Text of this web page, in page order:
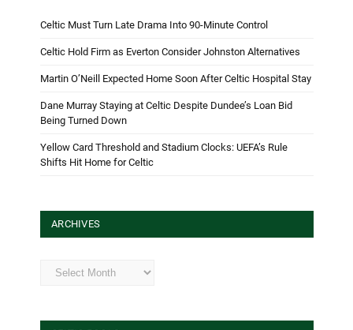
Celtic Must Turn Late Drama Into 90-Minute Control
Celtic Hold Firm as Everton Consider Johnston Alternatives
Martin O’Neill Expected Home Soon After Celtic Hospital Stay
Dane Murray Staying at Celtic Despite Dundee’s Loan Bid
Being Turned Down
Yellow Card Threshold and Stadium Clocks: UEFA’s Rule
Shifts Hit Home for Celtic
ARCHIVES
Archives